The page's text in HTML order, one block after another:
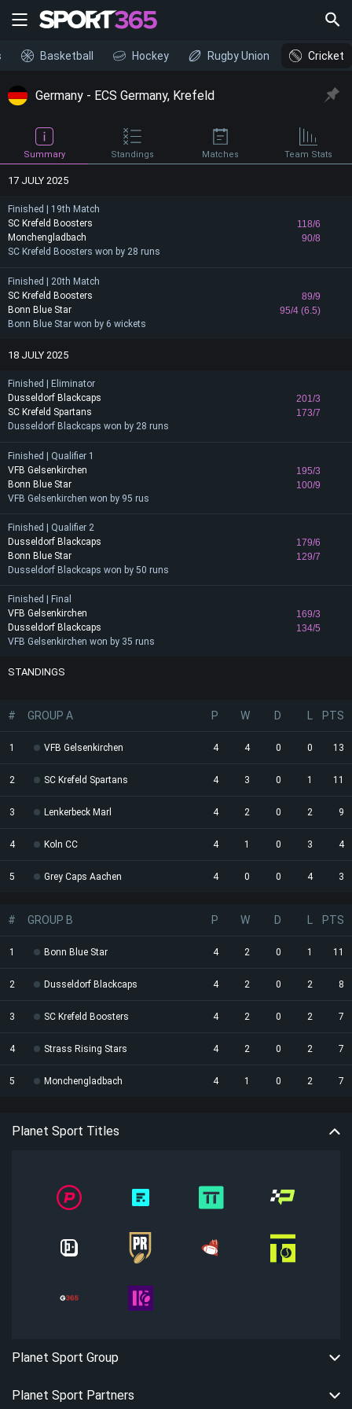
Basketball Hockey Rugby Union Cricket
Germany - ECS Germany, Krefeld
Summary Standings Matches Team Stats
17 JULY 2025
Finished | 19th Match
SC Krefeld Boosters
118/6
90/8
Monchengladbach
SC Krefeld Boosters won by 28 runs
Finished | 20th Match
SC Krefeld Boosters
89/9
95/4 (6.5)
Bonn Blue Star
Bonn Blue Star won by 6 wickets
18 JULY 2025
Finished | Eliminator
Dusseldorf Blackcaps
201/3
173/7
SC Krefeld Spartans
Dusseldorf Blackcaps won by 28 runs
Finished | Qualifier 1
VFB Gelsenkirchen
195/3
100/9
Bonn Blue Star
VFB Gelsenkirchen won by 95 rus
Finished | Qualifier 2
Dusseldorf Blackcaps
179/6
129/7
Bonn Blue Star
Dusseldorf Blackcaps won by 50 runs
Finished | Final
VFB Gelsenkirchen
169/3
134/5
Dusseldorf Blackcaps
VFB Gelsenkirchen won by 35 runs
STANDINGS
# GROUP A P W D PTS
1 VFB Gelsenkirchen 4 4 0 0 13
2 SC Krefeld Spartans 4 3 0 1 11
3 Lenkerbeck Marl 4 2 0 2 9
4 Koln CC 4 1 0 3 4
5 Grey Caps Aachen 4 0 0 4 3
# GROUP B P W D PTS
1 Bonn Blue Star 4 2 0 1 11
2 Dusseldorf Blackcaps 4 2 0 2 8
3 SC Krefeld Boosters 4 2 0 2 7
4 Strass Rising Stars 4 2 0 2 7
5 Monchengladbach 4 1 0 2 7
Planet Sport Titles
Planet Sport Group
Planet Sport Partners